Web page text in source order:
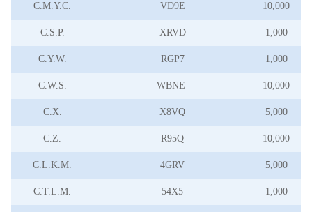
C.M.Y.C. VD9E 10,000
C.S.P. XRVD 1,000
C.Y.W. RGP7 1,000
C.W.S. WBNE 10,000
C.X. X8VQ 5,000
C.Z. R95Q 10,000
C.L.K.M. 4GRV 5,000
C.T.L.M. 54X5 1,000